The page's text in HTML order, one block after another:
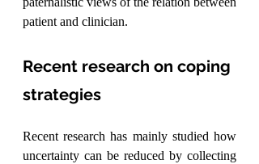
patient and clinician.
Recent research on coping
strategies
Recent research has mainly studied how
uncertainty can be reduced by collecting